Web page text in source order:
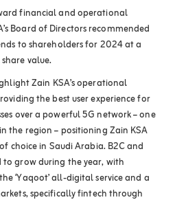
financial and operational
Board of Directors recommended
to shareholders for 2024 at a
value.
Zain KSA’s operational
the best user experience for
over a powerful 5G network – one
the region – positioning Zain KSA
choice in Saudi Arabia. B2C and
to grow during the year, with
‘Yaqoot’ all-digital service and a
specifically fintech through